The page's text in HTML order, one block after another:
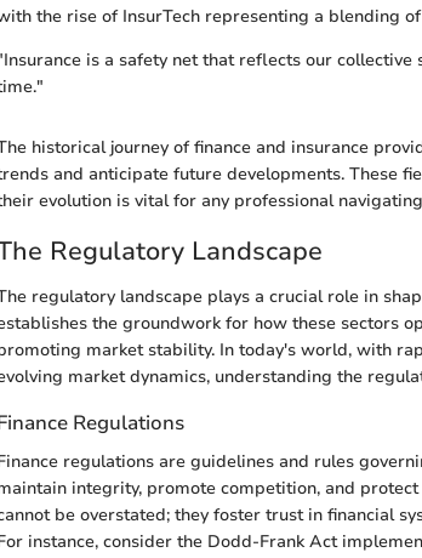
the rise of InsurTech representing a blending
is a safety net that reflects our
historical journey of finance and insurance
and anticipate future developments. These
evolution is vital for any professional
Regulatory Landscape
regulatory landscape plays a crucial role in
the groundwork for how these sectors
market stability. In today's world, with
market dynamics, understanding the
Regulations
regulations are guidelines and rules
integrity, promote competition, and
be overstated; they foster trust in financial
instance, consider the Dodd-Frank Act